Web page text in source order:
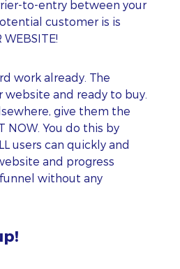
to-entry between your
customer is is
WEBSITE!
work already. The
website and ready to buy.
give them the
NOW. You do this by
users can quickly and
and progress
without any